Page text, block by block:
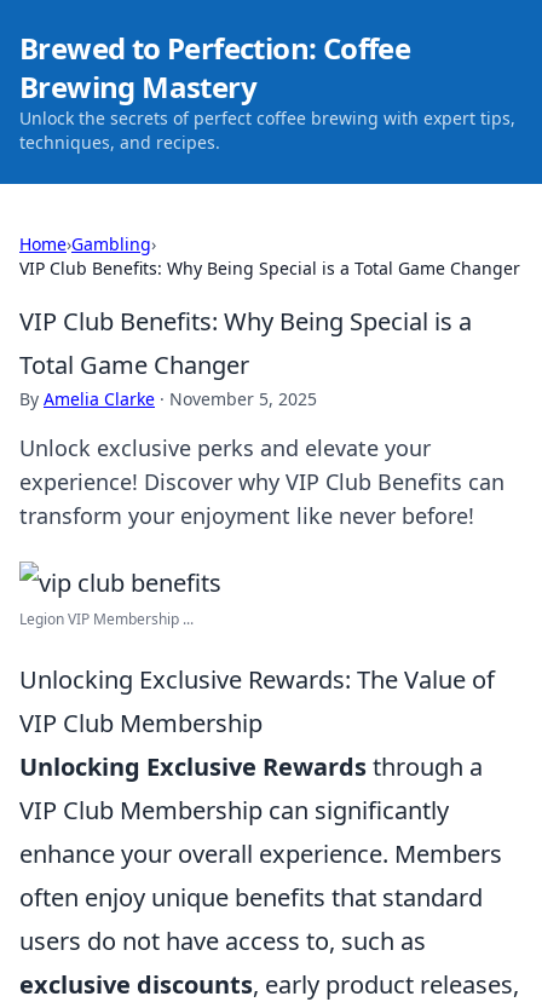
Brewed to Perfection: Coffee
Brewing Mastery
Unlock the secrets of perfect coffee brewing with expert tips,
techniques, and recipes.
Home›Gambling›
VIP Club Benefits: Why Being Special is a Total Game Changer
VIP Club Benefits: Why Being Special is a
Total Game Changer
By Amelia Clarke · November 5, 2025
Unlock exclusive perks and elevate your
experience! Discover why VIP Club Benefits can
transform your enjoyment like never before!
Legion VIP Membership ...
Unlocking Exclusive Rewards: The Value of
VIP Club Membership
Unlocking Exclusive Rewardsthrough a
VIP Club Membership can significantly
enhance your overall experience. Members
often enjoy unique benefits that standard
users do not have access to, such as
exclusive discounts, early product releases,